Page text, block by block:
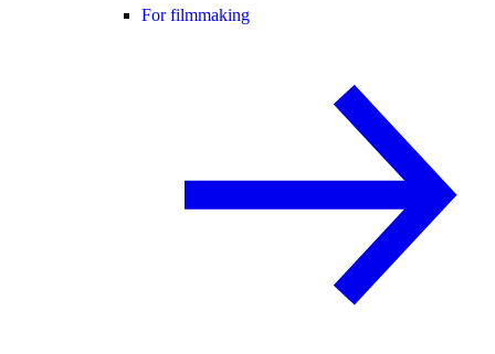
For filmmaking